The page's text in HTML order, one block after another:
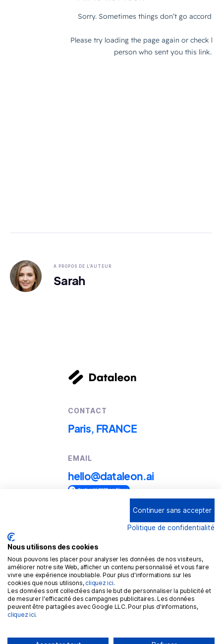
A PROPOS DE L'AUTEUR
Sarah
CONTACT
Paris, FRANCE
EMAIL
hello@dataleon.ai
Term conditions of use
Legal mentions
Confidentiality policy
Cookies policy
GDPR
Continuer sans accepter
Politique de confidentialité
Nous utilisons des cookies
Nous pouvons les placer pour analyser les données de nos visiteurs,
améliorer notre site Web, afficher un contenu personnalisé et vous faire
vivre une expérience inoubliable. Pour plus d'informations sur les
cookies que nous utilisons, cliquez ici.
Les données sont collectées dans le but de personnaliser la publicité et
de mesurer l'efficacité des campagnes publicitaires. Les données
peuvent être partagées avec Google LLC. Pour plus d'informations,
cliquez ici.